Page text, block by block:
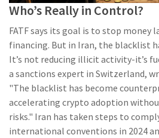
Who’s Really in Control?
FATF says its goal is to stop money
financing. But in Iran, the blacklist
It’s not reducing illicit activity-it’s
a sanctions expert in Switzerland,
"The blacklist has become
accelerating crypto adoption
risks." Iran has taken steps to
international conventions in 2024